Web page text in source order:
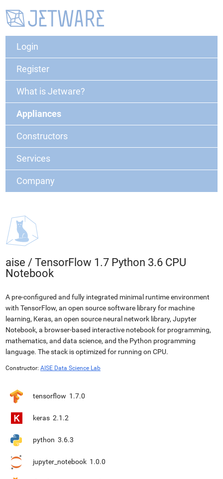
Login
Register
What is Jetware?
Appliances
Constructors
Services
Company
aise / TensorFlow 1.7 Python 3.6 CPU
Notebook
A pre-configured and fully integrated minimal runtime environment
with TensorFlow, an open source software library for machine
learning, Keras, an open source neural network library, Jupyter
Notebook, a browser-based interactive notebook for programming,
mathematics, and data science, and the Python programming
language. The stack is optimized for running on CPU.
Constructor: AISE Data Science Lab
tensorflow 1.7.0
keras 2.1.2
python 3.6.3
jupyter_notebook 1.0.0